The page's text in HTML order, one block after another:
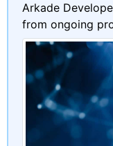
Arkade
from ongoing